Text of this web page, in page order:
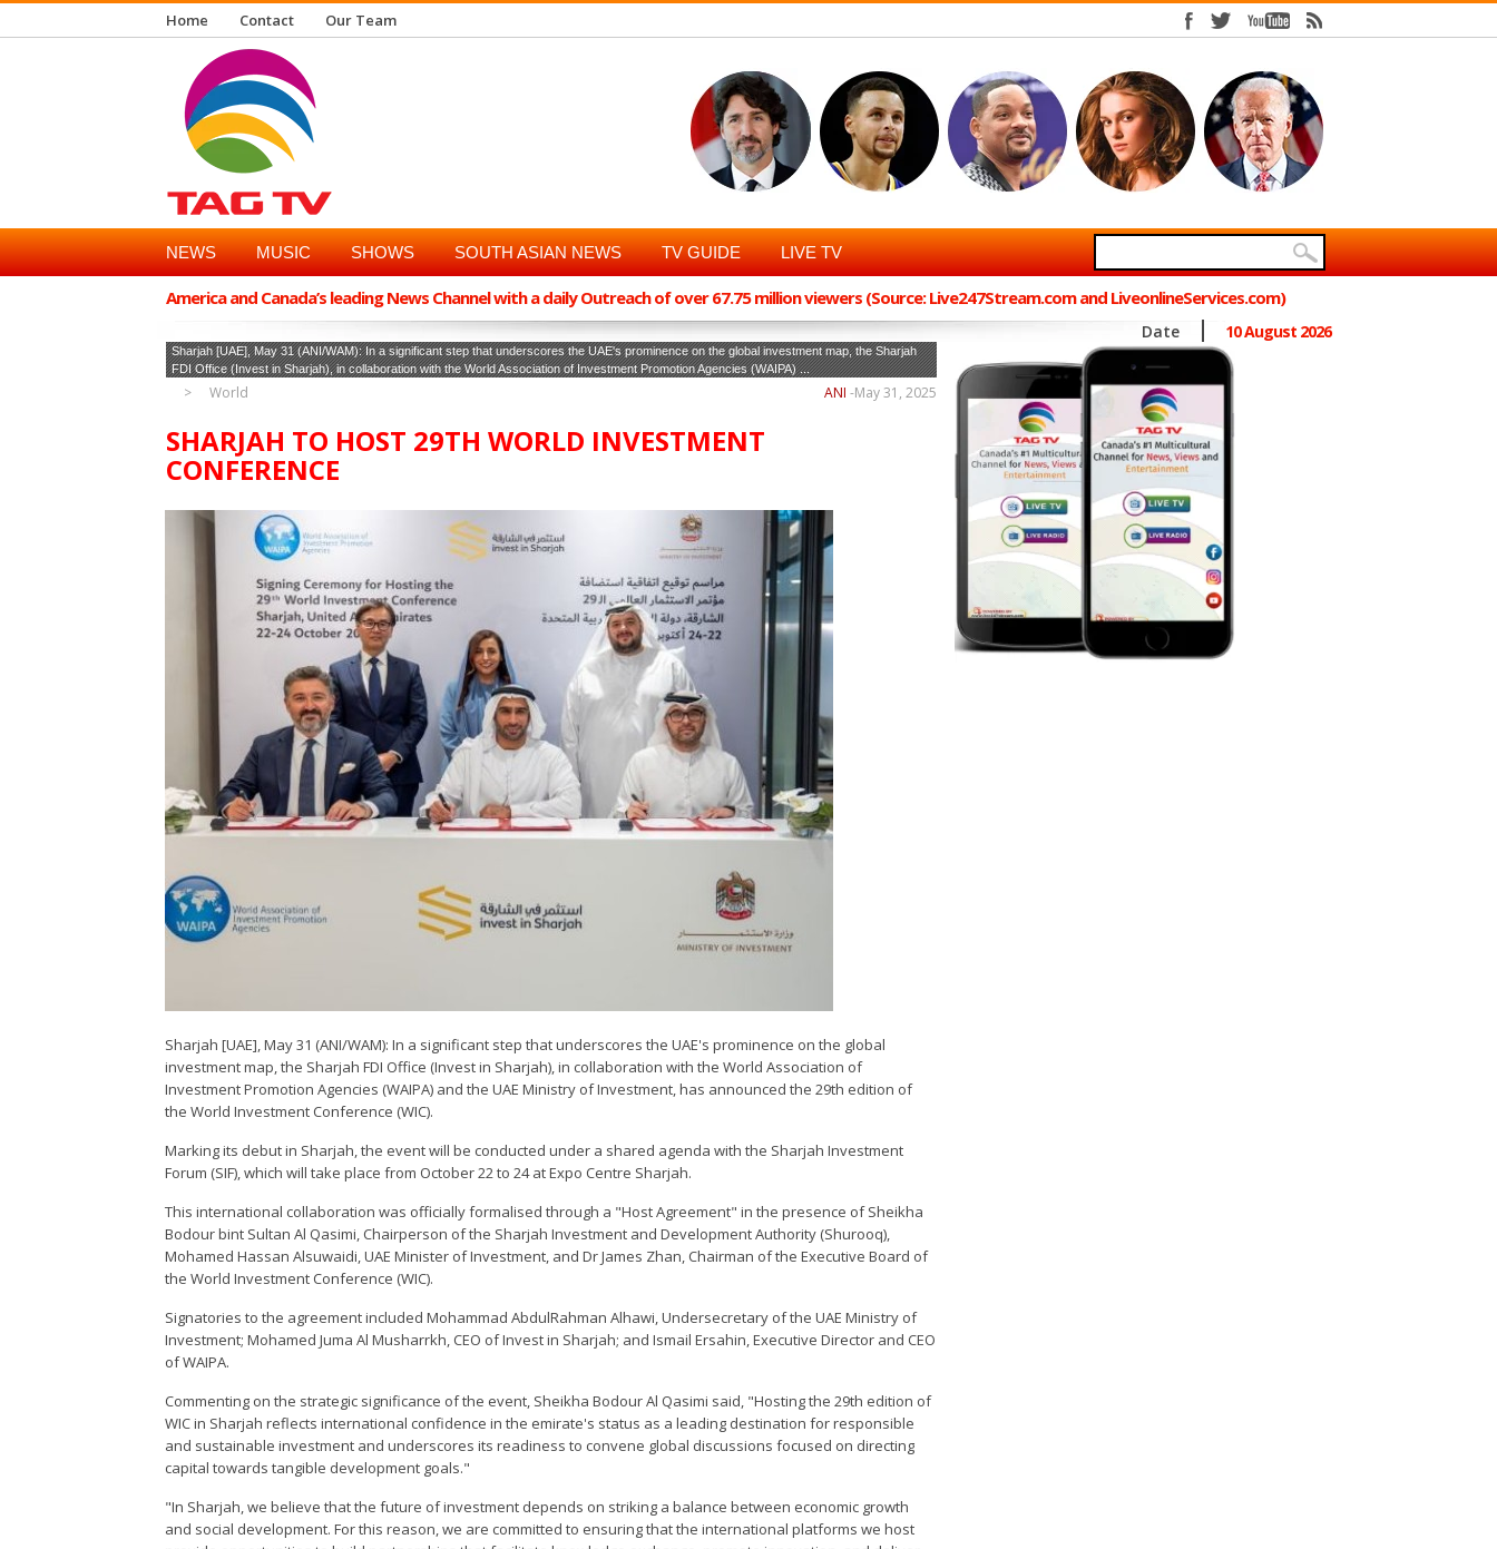
Home Contact Our Team
NEWS MUSIC SHOWS SOUTH ASIAN NEWS TV GUIDE LIVE TV
America and Canada’s leading News Channel with a daily Outreach of over 67.75 million viewers (Source: Live247Stream.com and LiveonlineServices.com)
Date 10 August 2026
Sharjah [UAE], May 31 (ANI/WAM): In a significant step that underscores the UAE's prominence on the global investment map, the Sharjah
FDI Office (Invest in Sharjah), in collaboration with the World Association of Investment Promotion Agencies (WAIPA) ...
World May 31, 2025
ANI -
SHARJAH TO HOST 29TH WORLD INVESTMENT
CONFERENCE
Sharjah [UAE], May 31 (ANI/WAM): In a significant step that underscores the UAE's prominence on the global
investment map, the Sharjah FDI Office (Invest in Sharjah), in collaboration with the World Association of
Investment Promotion Agencies (WAIPA) and the UAE Ministry of Investment, has announced the 29th edition of
the World Investment Conference (WIC).
Marking its debut in Sharjah, the event will be conducted under a shared agenda with the Sharjah Investment
Forum (SIF), which will take place from October 22 to 24 at Expo Centre Sharjah.
This international collaboration was officially formalised through a "Host Agreement" in the presence of Sheikha
Bodour bint Sultan Al Qasimi, Chairperson of the Sharjah Investment and Development Authority (Shurooq),
Mohamed Hassan Alsuwaidi, UAE Minister of Investment, and Dr James Zhan, Chairman of the Executive Board of
the World Investment Conference (WIC).
Signatories to the agreement included Mohammad AbdulRahman Alhawi, Undersecretary of the UAE Ministry of
Investment; Mohamed Juma Al Musharrkh, CEO of Invest in Sharjah; and Ismail Ersahin, Executive Director and CEO
of WAIPA.
Commenting on the strategic significance of the event, Sheikha Bodour Al Qasimi said, "Hosting the 29th edition of
WIC in Sharjah reflects international confidence in the emirate's status as a leading destination for responsible
and sustainable investment and underscores its readiness to convene global discussions focused on directing
capital towards tangible development goals."
"In Sharjah, we believe that the future of investment depends on striking a balance between economic growth
and social development. For this reason, we are committed to ensuring that the international platforms we host